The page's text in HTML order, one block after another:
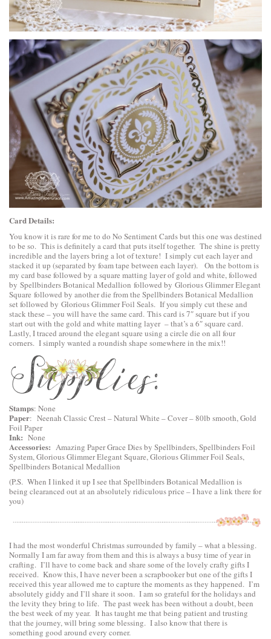
Card Details:
You know it is rare for me to do No Sentiment Cards but this one was destined
to be so. This is definitely a card that puts itself together. The shine is pretty
incredible and the layers bring a lot of texture! I simply cut each layer and
stacked it up (separated by foam tape between each layer). On the bottom is
my card base followed by a square matting layer of gold and white, followed
by Spellbinders Botanical Medallion followed by Glorious Glimmer Elegant
Square followed by another die from the Spellbinders Botanical Medallion
set followed by Glorious Glimmer Foil Seals. If you simply cut these and
stack these – you will have the same card. This card is 7″ square but if you
start out with the gold and white matting layer – that’s a 6″ square card.
Lastly, I traced around the elegant square using a circle die on all four
corners. I simply wanted a roundish shape somewhere in the mix!!
Stamps: None
Paper: Neenah Classic Crest – Natural White – Cover – 80lb smooth, Gold
Foil Paper
Ink: None
Accessories: Amazing Paper Grace Dies by Spellbinders, Spellbinders Foil
System, Glorious Glimmer Elegant Square, Glorious Glimmer Foil Seals,
Spellbinders Botanical Medallion
(P.S. When I linked it up I see that Spellbinders Botanical Medallion is
being clearanced out at an absolutely ridiculous price – I have a link there for
you)
I had the most wonderful Christmas surrounded by family – what a blessing.
Normally I am far away from them and this is always a busy time of year in
crafting. I’ll have to come back and share some of the lovely crafty gifts I
received. Know this, I have never been a scrapbooker but one of the gifts I
received this year allowed me to capture the moments as they happened. I’m
absolutely giddy and I’ll share it soon. I am so grateful for the holidays and
the levity they bring to life. The past week has been without a doubt, been
the best week of my year. It has taught me that being patient and trusting
that the journey, will bring some blessing. I also know that there is
something good around every corner.